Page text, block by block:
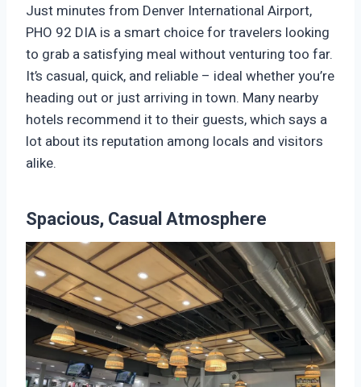
Just minutes from Denver International Airport,
PHO 92 DIA is a smart choice for travelers looking
to grab a satisfying meal without venturing too far.
It’s casual, quick, and reliable – ideal whether you’re
heading out or just arriving in town. Many nearby
hotels recommend it to their guests, which says a
lot about its reputation among locals and visitors
alike.
Spacious, Casual Atmosphere